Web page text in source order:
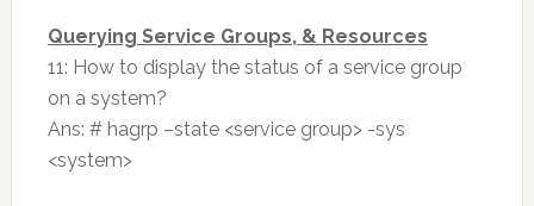
Querying Service Groups, & Resources
11: How to display the status of a service group
on a system?
Ans: # hagrp –state <service group> -sys
<system>